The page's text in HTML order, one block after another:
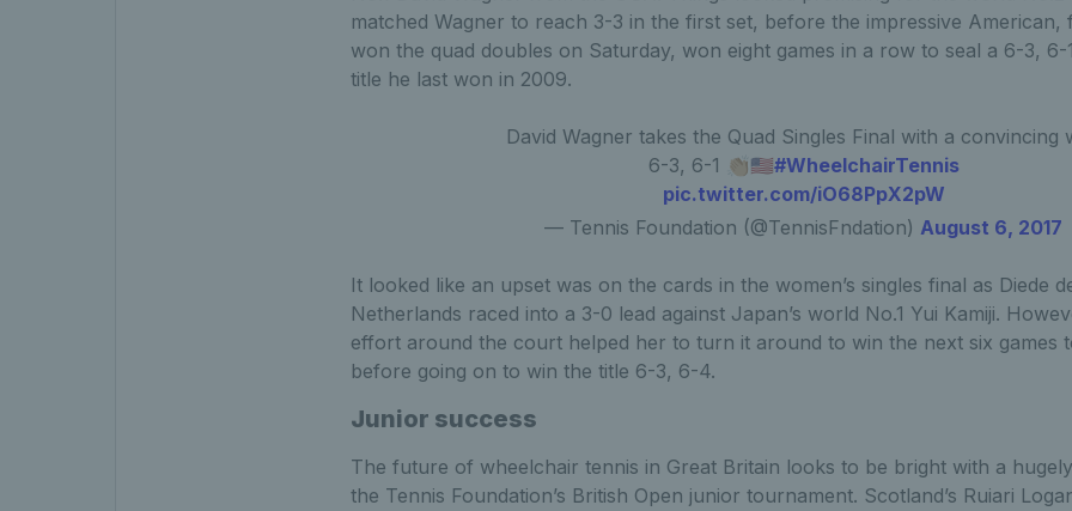
matched Wagner to reach 3-3 in the first set, before the impressive
won the quad doubles on Saturday, won eight games in a row to seal a 6-3, 6-
title he last won in 2009.
David Wagner takes the Quad Singles Final with a convincing
6-3, 6-1 👏🏼🇺🇸#WheelchairTennis
pic.twitter.com/iO68PpX2pW
— Tennis Foundation (@TennisFndation) August 6, 2017
It looked like an upset was on the cards in the women’s singles final as Diede
Netherlands raced into a 3-0 lead against Japan’s world No.1 Yui Kamiji.
effort around the court helped her to turn it around to win the next six games
before going on to win the title 6-3, 6-4.
Junior success
The future of wheelchair tennis in Great Britain looks to be bright with a
the Tennis Foundation’s British Open junior tournament. Scotland’s Ruiari